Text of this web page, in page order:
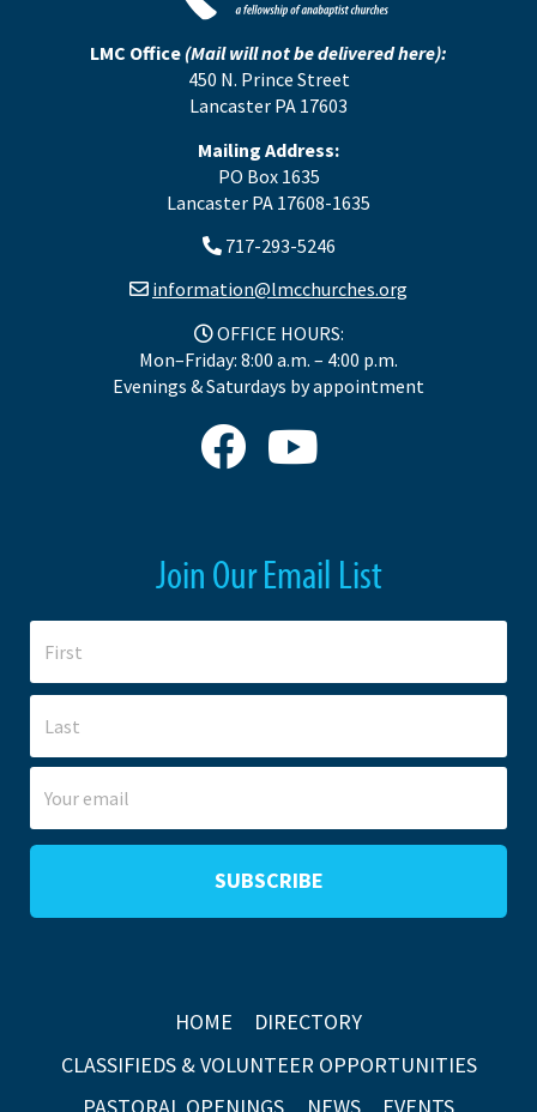
LMC Office (Mail will not be delivered here):
450 N. Prince Street
Lancaster PA 17603
Mailing Address:
PO Box 1635
Lancaster PA 17608-1635
717-293-5246
information@lmcchurches.org
OFFICE HOURS:
Mon–Friday: 8:00 a.m. – 4:00 p.m.
Evenings & Saturdays by appointment
Join Our Email List
HOME
DIRECTORY
CLASSIFIEDS & VOLUNTEER OPPORTUNITIES